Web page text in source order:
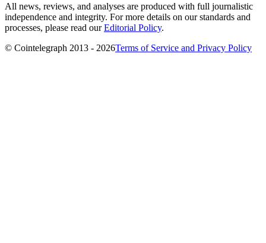
All news, reviews, and analyses are produced with full journalistic
independence and integrity. For more details on our standards and
processes, please read ourEditorial Policy.
© Cointelegraph 2013 - 2026Terms of Service and Privacy Policy